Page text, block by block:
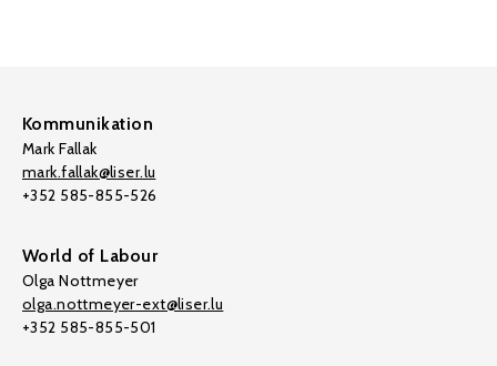
Kommunikation
Mark Fallak
mark.fallak@liser.lu
+352 585-855-526
World of Labour
Olga Nottmeyer
olga.nottmeyer-ext@liser.lu
+352 585-855-501